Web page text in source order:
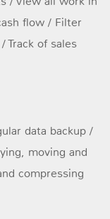
flow / Filter
Track of sales
data backup /
moving and
compressing